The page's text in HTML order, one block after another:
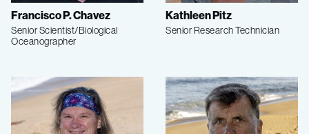
Francisco P. Chavez
Senior Scientist/Biological
Oceanographer
Kathleen Pitz
Senior Research Technician